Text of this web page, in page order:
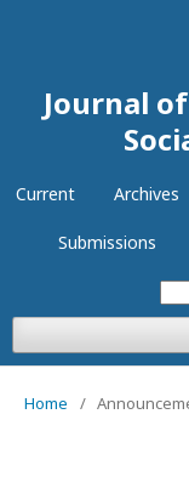
Journal
Current Archives
Submissions
Home /